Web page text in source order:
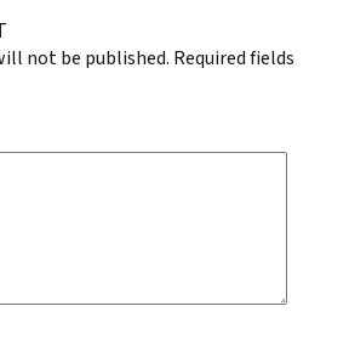
not be published. Required fields